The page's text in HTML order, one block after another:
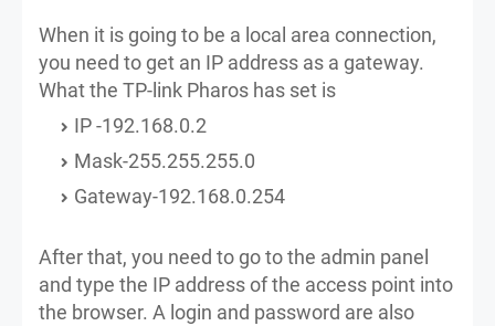
When it is going to be a local area connection,
you need to get an IP address as a gateway.
What the TP-link Pharos has set is
IP -192.168.0.2
Mask-255.255.255.0
Gateway-192.168.0.254
After that, you need to go to the admin panel
and type the IP address of the access point into
the browser. A login and password are also